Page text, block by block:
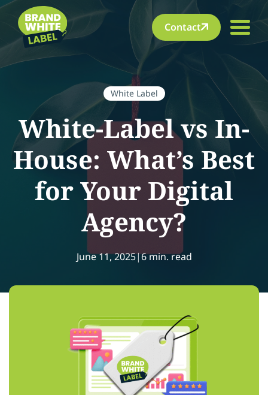
Contact
White Label
White-Label vs In-
House: What’s Best
for Your Digital
Agency?
June 11, 2025|6 min. read